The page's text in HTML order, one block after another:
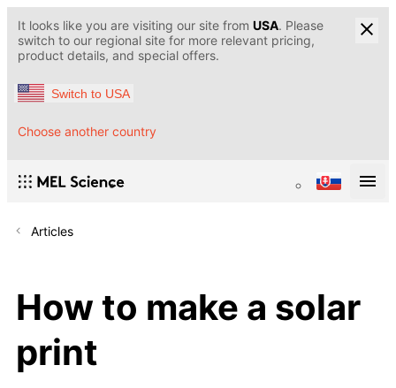
It looks like you are visiting our site from USA. Please
switch to our regional site for more relevant pricing,
product details, and special offers.
Switch to USA
Choose another country
Articles
How to make a solar
print